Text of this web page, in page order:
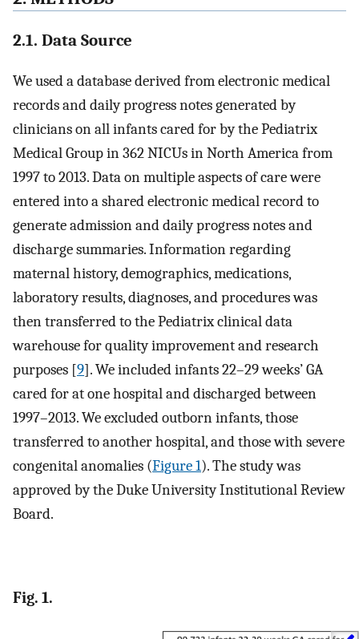
2.1. Data Source
We used a database derived from electronic medical
records and daily progress notes generated by
clinicians on all infants cared for by the Pediatrix
Medical Group in 362 NICUs in North America from
1997 to 2013. Data on multiple aspects of care were
entered into a shared electronic medical record to
generate admission and daily progress notes and
discharge summaries. Information regarding
maternal history, demographics, medications,
laboratory results, diagnoses, and procedures was
then transferred to the Pediatrix clinical data
warehouse for quality improvement and research
purposes [9]. We included infants 22–29 weeks’ GA
cared for at one hospital and discharged between
1997–2013. We excluded outborn infants, those
transferred to another hospital, and those with severe
congenital anomalies (Figure 1). The study was
approved by the Duke University Institutional Review
Board.
Fig. 1.